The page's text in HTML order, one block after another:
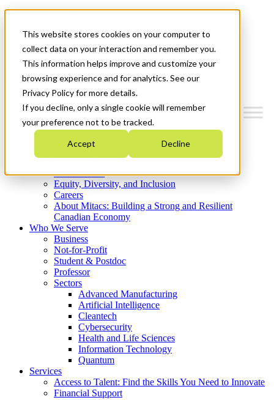
This website stores cookies on your computer to
collect data on your interaction and remember you.
This information helps improve and customize your
browsing experience and for analytics. See our
Privacy Policy for more details.
If you decline, only a single cookie will remember
your preference not to be tracked.
Accept Decline
News & Events
Get Started
Menu
Who We Are
Strategic Plan 2026-2030
What We Do
Equity, Diversity, and Inclusion
Careers
About Mitacs: Building a Strong and Resilient
Canadian Economy
Who We Serve
Business
Not-for-Profit
Student & Postdoc
Professor
Sectors
Advanced Manufacturing
Artificial Intelligence
Cleantech
Cybersecurity
Health and Life Sciences
Information Technology
Quantum
Services
Access to Talent: Find the Skills You Need to Innovate
Financial Support